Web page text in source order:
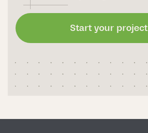
Start your project